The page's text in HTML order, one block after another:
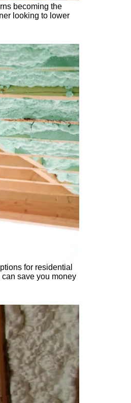
becoming the
looking to lower
for residential
save you money